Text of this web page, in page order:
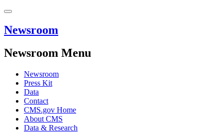
Newsroom
Newsroom Menu
Newsroom
Press Kit
Data
Contact
CMS.gov Home
About CMS
Data & Research